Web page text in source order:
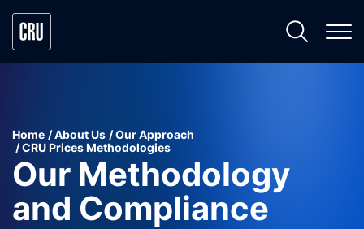
Home About Us
Our Approach
CRU Prices Methodologies
Our Methodology
and Compliance